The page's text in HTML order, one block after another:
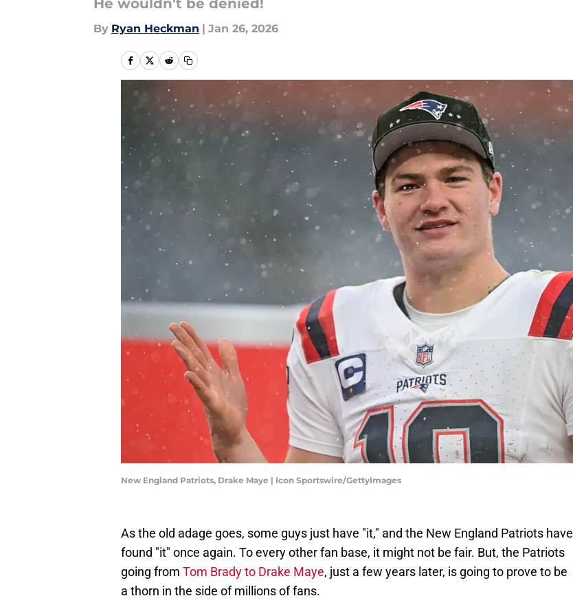
He wouldn't be denied!
By Ryan Heckman | Jan 26, 2026
New England Patriots, Drake Maye | Icon Sportswire/GettyImages
As the old adage goes, some guys just have "it," and the New England Patriots have
found "it" once again. To every other fan base, it might not be fair. But, the Patriots
going from Tom Brady to Drake Maye, just a few years later, is going to prove to be
a thorn in the side of millions of fans.